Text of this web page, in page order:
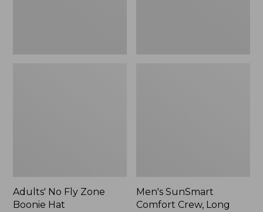
Adults' No Fly Zone
Boonie Hat
Men's SunSmart
Comfort Crew, Long